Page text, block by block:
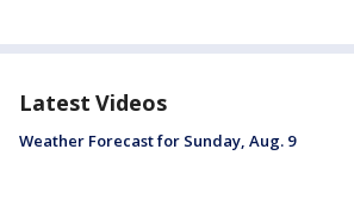
Latest Videos
Weather Forecast for Sunday, Aug. 9